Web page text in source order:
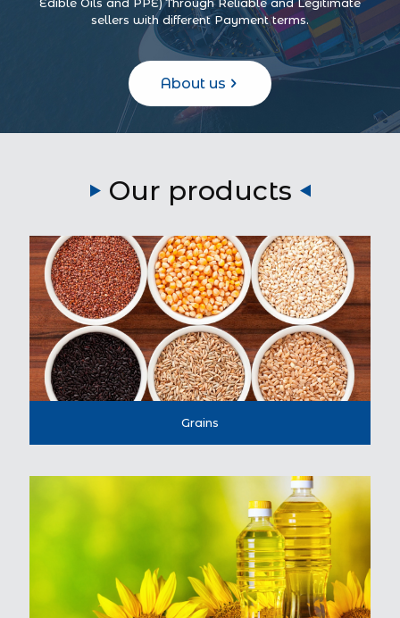
Edible Oils and PPE) Through Reliable and Legitimate
sellers with different Payment terms.
About us
Our products
Grains